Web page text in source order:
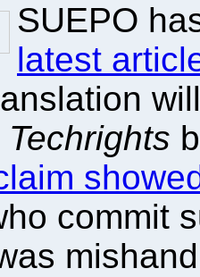
SUEPO
latest
Techrights
commit